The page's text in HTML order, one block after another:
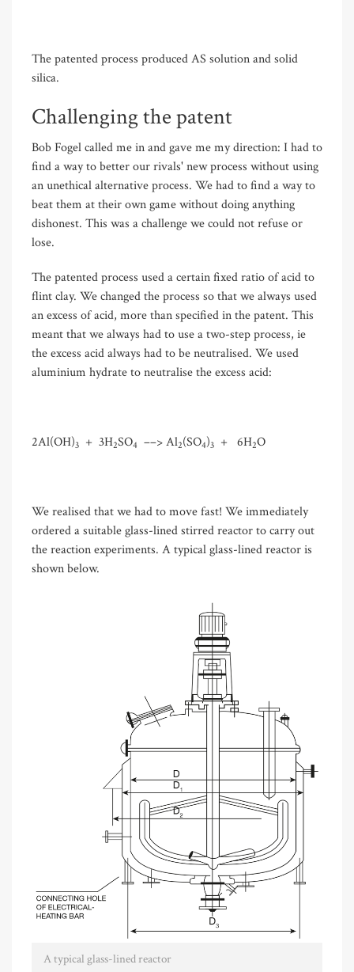
The patented process produced AS solution and solid
silica.
Challenging the patent
Bob Fogel called me in and gave me my direction: I had to
find a way to better our rivals' new process without using
an unethical alternative process. We had to find a way to
beat them at their own game without doing anything
dishonest. This was a challenge we could not refuse or
lose.
The patented process used a certain fixed ratio of acid to
flint clay. We changed the process so that we always used
an excess of acid, more than specified in the patent. This
meant that we always had to use a two-step process, ie
the excess acid always had to be neutralised. We used
aluminium hydrate to neutralise the excess acid:
2Al(OH)3 + 3H2SO4 ––>Al2(SO4)3 + 6H2O
We realised that we had to move fast! We immediately
ordered a suitable glass-lined stirred reactor to carry out
the reaction experiments. A typical glass-lined reactor is
shown below.
A typical glass-lined reactor